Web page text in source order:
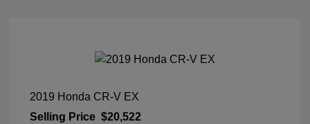
2019 Honda CR-V EX
Selling Price $20,522